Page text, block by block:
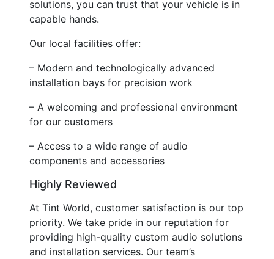
solutions, you can trust that your vehicle is in
capable hands.
Our local facilities offer:
– Modern and technologically advanced
installation bays for precision work
– A welcoming and professional environment
for our customers
– Access to a wide range of audio
components and accessories
Highly Reviewed
At Tint World, customer satisfaction is our top
priority. We take pride in our reputation for
providing high-quality custom audio solutions
and installation services. Our team’s